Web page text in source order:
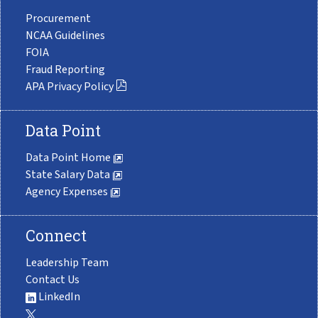
Procurement
NCAA Guidelines
FOIA
Fraud Reporting
APA Privacy Policy
Data Point
Data Point Home
State Salary Data
Agency Expenses
Connect
Leadership Team
Contact Us
LinkedIn